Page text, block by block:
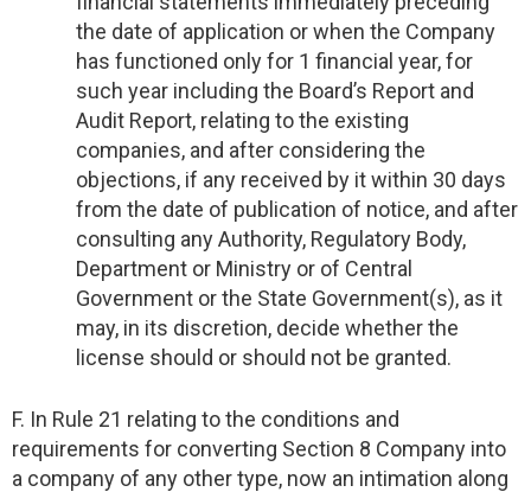
the date of application or when the Company
has functioned only for 1 financial year, for
such year including the Board’s Report and
Audit Report, relating to the existing
companies, and after considering the
objections, if any received by it within 30 days
from the date of publication of notice, and after
consulting any Authority, Regulatory Body,
Department or Ministry or of Central
Government or the State Government(s), as it
may, in its discretion, decide whether the
license should or should not be granted.
F. In Rule 21 relating to the conditions and
requirements for converting Section 8 Company into
a company of any other type, now an intimation along